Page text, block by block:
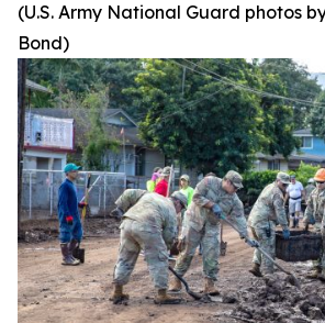
(U.S. Army National Guard photos
Bond)